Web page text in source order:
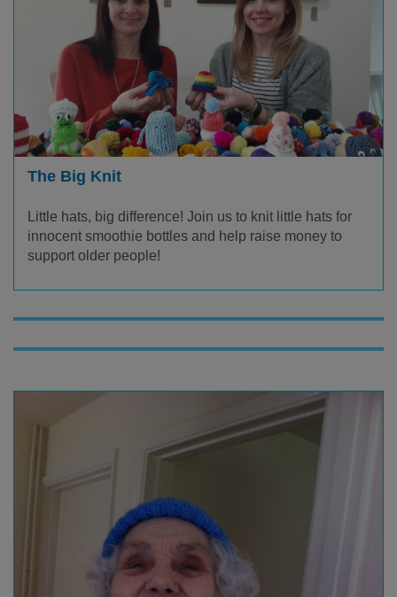
The Big Knit
Little hats, big difference! Join us to knit little hats for
innocent smoothie bottles and help raise money to
support older people!